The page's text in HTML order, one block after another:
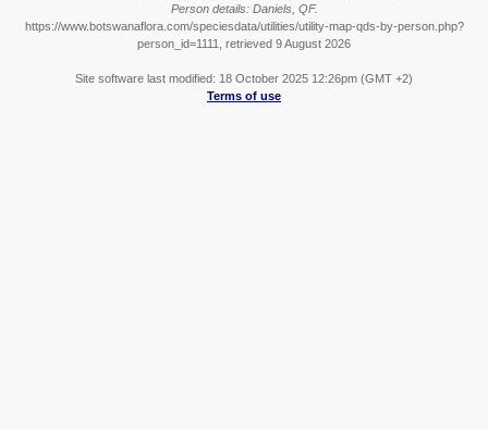
Person details: Daniels, QF.
https://www.botswanaflora.com/speciesdata/utilities/utility-map-qds-by-person.php?
person_id=1111, retrieved 9 August 2026
Site software last modified: 18 October 2025 12:26pm (GMT +2)
Terms of use